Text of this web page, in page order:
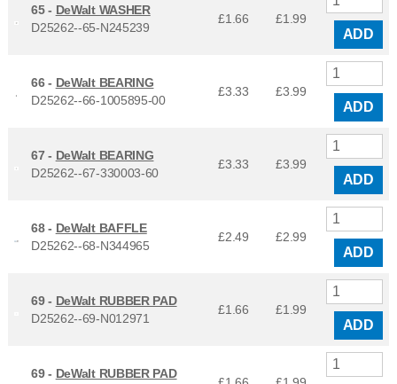
65 - DeWalt WASHER
D25262--65-N245239
£1.66 £1.99
ADD
66 - DeWalt BEARING
D25262--66-1005895-00
£3.33 £3.99
ADD
67 - DeWalt BEARING
D25262--67-330003-60
£3.33 £3.99
ADD
68 - DeWalt BAFFLE
D25262--68-N344965
£2.49 £2.99
ADD
69 - DeWalt RUBBER PAD
D25262--69-N012971
£1.66 £1.99
ADD
69 - DeWalt RUBBER PAD